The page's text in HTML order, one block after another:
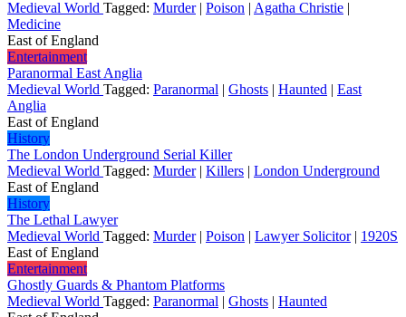
Medieval World Tagged: Murder| Poison | Agatha Christie |
Medicine
East of England
Entertainment
Paranormal East Anglia
Medieval World Tagged: Paranormal | Ghosts | Haunted | East
Anglia
East of England
History
The London Underground Serial Killer
Medieval World Tagged: Murder| Killers | London Underground
East of England
History
The Lethal Lawyer
Medieval World Tagged: Murder| Poison | Lawyer Solicitor| 1920S
East of England
Entertainment
Ghostly Guards & Phantom Platforms
Medieval World Tagged: Paranormal | Ghosts | Haunted